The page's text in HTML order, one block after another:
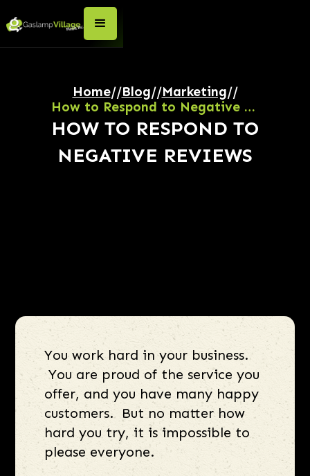
Home//Blog//Marketing//
How to Respond to Negative Reviews
HOW TO RESPOND TO
NEGATIVE REVIEWS
You work hard in your business.
You are proud of the service you
offer, and you have many happy
customers. But no matter how
hard you try, it is impossible to
please everyone.